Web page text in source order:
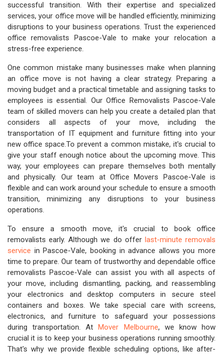
successful transition. With their expertise and specialized
services, your office move will be handled efficiently, minimizing
disruptions to your business operations. Trust the experienced
office removalists Pascoe-Vale to make your relocation a
stress-free experience.
One common mistake many businesses make when planning
an office move is not having a clear strategy. Preparing a
moving budget and a practical timetable and assigning tasks to
employees is essential. Our Office Removalists Pascoe-Vale
team of skilled movers can help you create a detailed plan that
considers all aspects of your move, including the
transportation of IT equipment and furniture fitting into your
new office space.To prevent a common mistake, it's crucial to
give your staff enough notice about the upcoming move. This
way, your employees can prepare themselves both mentally
and physically. Our team at Office Movers Pascoe-Vale is
flexible and can work around your schedule to ensure a smooth
transition, minimizing any disruptions to your business
operations.
To ensure a smooth move, it's crucial to book office
removalists early. Although we do offer last-minute removals
service in Pascoe-Vale, booking in advance allows you more
time to prepare. Our team of trustworthy and dependable office
removalists Pascoe-Vale can assist you with all aspects of
your move, including dismantling, packing, and reassembling
your electronics and desktop computers in secure steel
containers and boxes. We take special care with screens,
electronics, and furniture to safeguard your possessions
during transportation. AtMover Melbourne, we know how
crucial it is to keep your business operations running smoothly.
That's why we provide flexible scheduling options, like after-